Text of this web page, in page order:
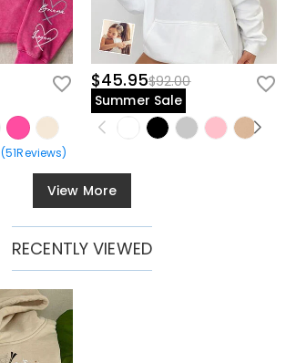
(51Reviews)
$45.95$92.00
Summer Sale
View More
RECENTLY VIEWED